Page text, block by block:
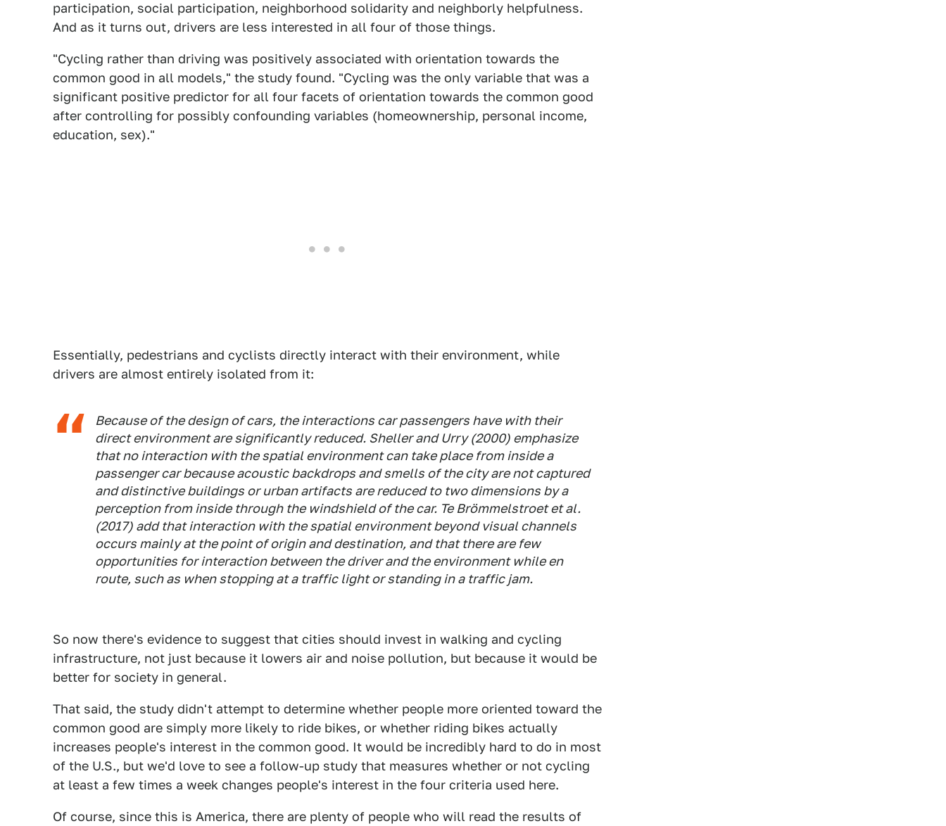
participation, social participation, neighborhood solidarity and neighborly helpfulness.
And as it turns out, drivers are less interested in all four of those things.
"Cycling rather than driving was positively associated with orientation towards the
common good in all models," the study found. "Cycling was the only variable that was a
significant positive predictor for all four facets of orientation towards the common good
after controlling for possibly confounding variables (homeownership, personal income,
education, sex)."
Essentially, pedestrians and cyclists directly interact with their environment, while
drivers are almost entirely isolated from it:
Because of the design of cars, the interactions car passengers have with their
direct environment are significantly reduced. Sheller and Urry (2000) emphasize
that no interaction with the spatial environment can take place from inside a
passenger car because acoustic backdrops and smells of the city are not captured
and distinctive buildings or urban artifacts are reduced to two dimensions by a
perception from inside through the windshield of the car. Te Brömmelstroet et al.
(2017) add that interaction with the spatial environment beyond visual channels
occurs mainly at the point of origin and destination, and that there are few
opportunities for interaction between the driver and the environment while en
route, such as when stopping at a traffic light or standing in a traffic jam.
So now there's evidence to suggest that cities should invest in walking and cycling
infrastructure, not just because it lowers air and noise pollution, but because it would be
better for society in general.
That said, the study didn't attempt to determine whether people more oriented toward the
common good are simply more likely to ride bikes, or whether riding bikes actually
increases people's interest in the common good. It would be incredibly hard to do in most
of the U.S., but we'd love to see a follow-up study that measures whether or not cycling
at least a few times a week changes people's interest in the four criteria used here.
Of course, since this is America, there are plenty of people who will read the results of